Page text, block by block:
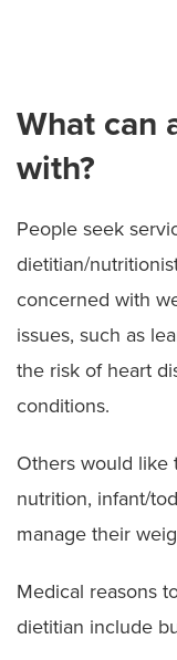
What can
with?
People seek
dietitian/
concerned with
issues, such as
the risk of heart
conditions.
Others would like
nutrition, infant/
manage their
Medical reasons
dietitian include